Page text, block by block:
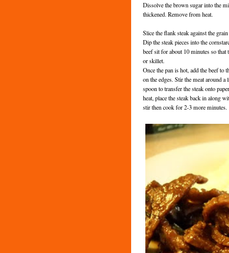
Dissolve the brown sugar into the
thickened. Remove from heat.
Slice the flank steak against the
Dip the steak pieces into the
beef sit for about 10 minutes so
or skillet.
Once the pan is hot, add the beef to
on the edges. Stir the meat around
spoon to transfer the steak onto
heat, place the steak back in along
stir then cook for 2-3 more minutes.